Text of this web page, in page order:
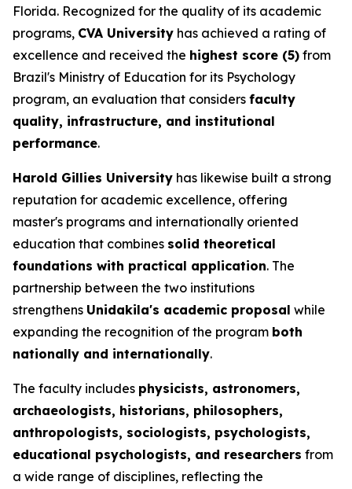
Florida. Recognized for the quality of its academic
programs, CVA University has achieved a rating of
excellence and received the highest score (5) from
Brazil's Ministry of Education for its Psychology
program, an evaluation that considers faculty
quality, infrastructure, and institutional
performance.
Harold Gillies University has likewise built a strong
reputation for academic excellence, offering
master's programs and internationally oriented
education that combines solid theoretical
foundations with practical application. The
partnership between the two institutions
strengthens Unidakila's academic proposal while
expanding the recognition of the program both
nationally and internationally.
The faculty includes physicists, astronomers,
archaeologists, historians, philosophers,
anthropologists, sociologists, psychologists,
educational psychologists, and researchers from
a wide range of disciplines, reflecting the